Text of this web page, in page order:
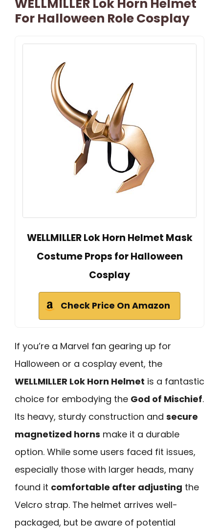
WELLMILLER Lok Horn Helmet
For Halloween Role Cosplay
WELLMILLER Lok Horn Helmet Mask
Costume Props for Halloween
Cosplay
Check Price On Amazon
If you’re a Marvel fan gearing up for
Halloween or a cosplay event, the
WELLMILLER Lok Horn Helmet is a fantastic
choice for embodying the God of Mischief.
Its heavy, sturdy construction and secure
magnetized horns make it a durable
option. While some users faced fit issues,
especially those with larger heads, many
found it comfortable after adjusting the
Velcro strap. The helmet arrives well-
packaged, but be aware of potential